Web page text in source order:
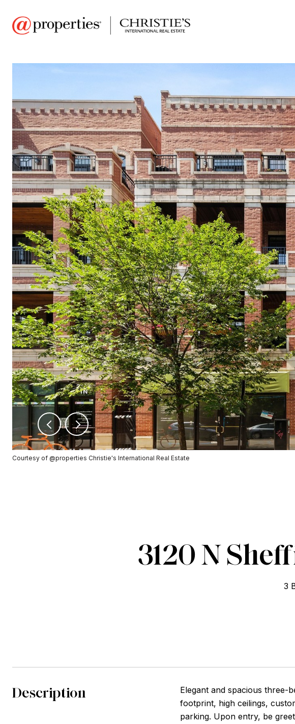
Courtesy of @properties Christie's International Real Estate
3120 N
3
Description
Elegant and spacious three-
footprint, high ceilings,
parking. Upon entry, be